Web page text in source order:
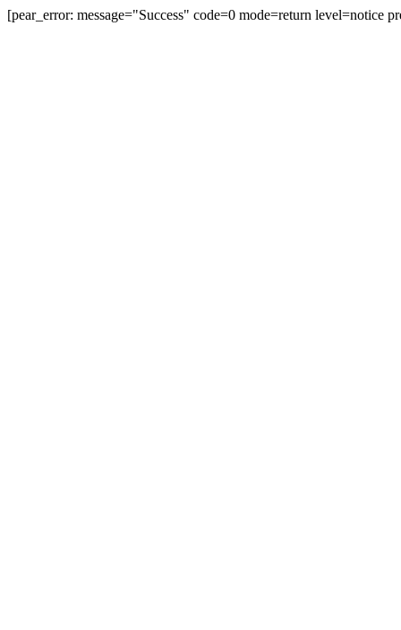
[pear_error: message="Success" code=0 mode=return level=notice